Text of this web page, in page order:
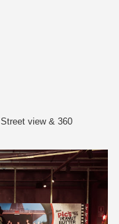
Street view & 360